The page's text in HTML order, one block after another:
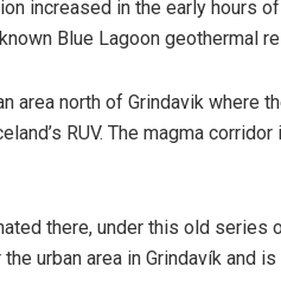
increased in the early hours
Blue Lagoon geothermal
area north of Grindavik where
RUV. The magma
there, under this old series
urban area in Grindavík and